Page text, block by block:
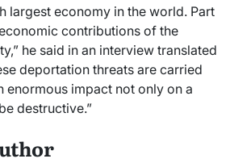
largest economy in the world. Part
contributions of the
he said in an interview translated
deportation threats are carried
enormous impact not only on a
destructive.”